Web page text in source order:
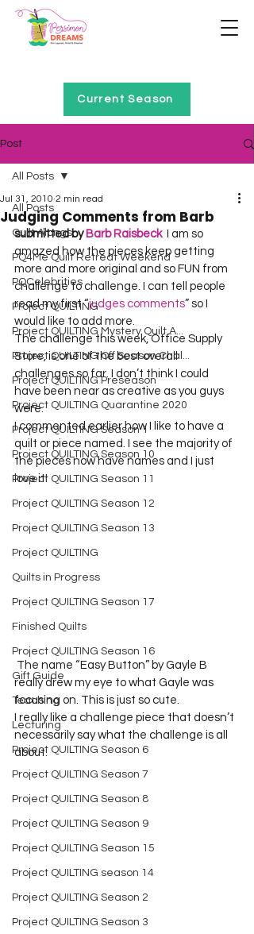
Current Season
Post
All Posts
Quilt Alongs
PQ4Me Quilt Retreat Weekend
PQCelebrities
Project QUILTING
Project QUILTING Mystery Quilt A...
Project QUILTING Off Season Chal...
Project QUILTING Preseason
Project QUILTING Quarantine 2020
Project QUILTING Season 1
Project QUILTING Season 10
Project QUILTING Season 11
Project QUILTING Season 12
Project QUILTING Season 13
Project QUILTING
Quilts in Progress
Project QUILTING Season 17
Finished Quilts
Project QUILTING Season 16
Gift Guide
Teaching
Lecturing
Project QUILTING Season 6
Project QUILTING Season 7
Project QUILTING Season 8
Project QUILTING Season 9
Project QUILTING Season 15
Project QUILTING season 14
Project QUILTING Season 2
Project QUILTING Season 3
All Posts
Judging Comments from Barb
Jul 31, 2010 2 min read
submitted by Barb Raisbeck
  I am so
amazed how the pieces keep getting
more and more original and so FUN from
challenge to challenge. I can tell people
read my first “judges comments” so I
would like to add more.
The challenge this week, Office Supply
Store, is one of the best overall
challenges so far. I don’t think I could
have been near as creative as you guys
were.
I commented earlier how I like to have a
quilt or piece named. I see the majority of
the pieces now have names and I just
love it!
really drew my eye to what Gayle was
focusing on. This is just so cute.
I really like a challenge piece that doesn’t
necessarily say what the challenge is all
about.